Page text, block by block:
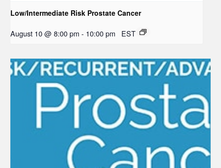
Low/Intermediate Risk Prostate Cancer
August 10 @ 8:00 pm - 10:00 pm EST